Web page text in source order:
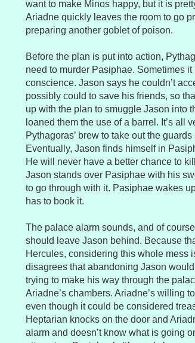
want to make Minos happy, but it is
Ariadne quickly leaves the room to go
preparing another goblet of poison.
Before the plan is put into action,
need to murder Pasiphae. Sometimes
conscience. Jason says he couldn’t
possibly could to save his friends, so
up with the plan to smuggle Jason into
loaned them the use of a barrel. It’s all
Pythagoras’ brew to take out the
Eventually, Jason finds himself in
He will never have a better chance to
Jason stands over Pasiphae with his
to go through with it. Pasiphae wakes
has to book it.
The palace alarm sounds, and of
should leave Jason behind. Because
Hercules, considering this whole mess
disagrees that abandoning Jason
trying to make his way through the
Ariadne’s chambers. Ariadne’s willing
even though it could be considered
Heptarian knocks on the door and
alarm and doesn’t know what is going